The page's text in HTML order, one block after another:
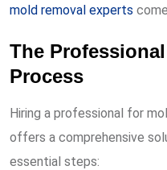
mold removal experts
The
Process
Hiring a professional for
offers a comprehensive
essential steps: